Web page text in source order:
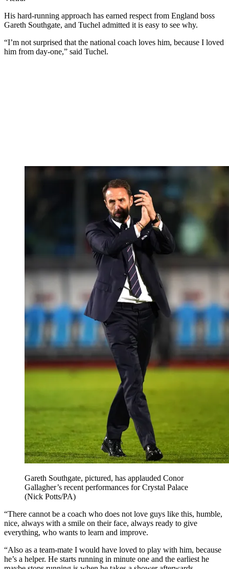
His hard-running approach has earned respect from England boss
Gareth Southgate, and Tuchel admitted it is easy to see why.
“I’m not surprised that the national coach loves him, because I loved
him from day-one,” said Tuchel.
Gareth Southgate, pictured, has applauded Conor
Gallagher’s recent performances for Crystal Palace
(Nick Potts/PA)
“There cannot be a coach who does not love guys like this, humble,
nice, always with a smile on their face, always ready to give
everything, who wants to learn and improve.
“Also as a team-mate I would have loved to play with him, because
he’s a helper. He starts running in minute one and the earliest he